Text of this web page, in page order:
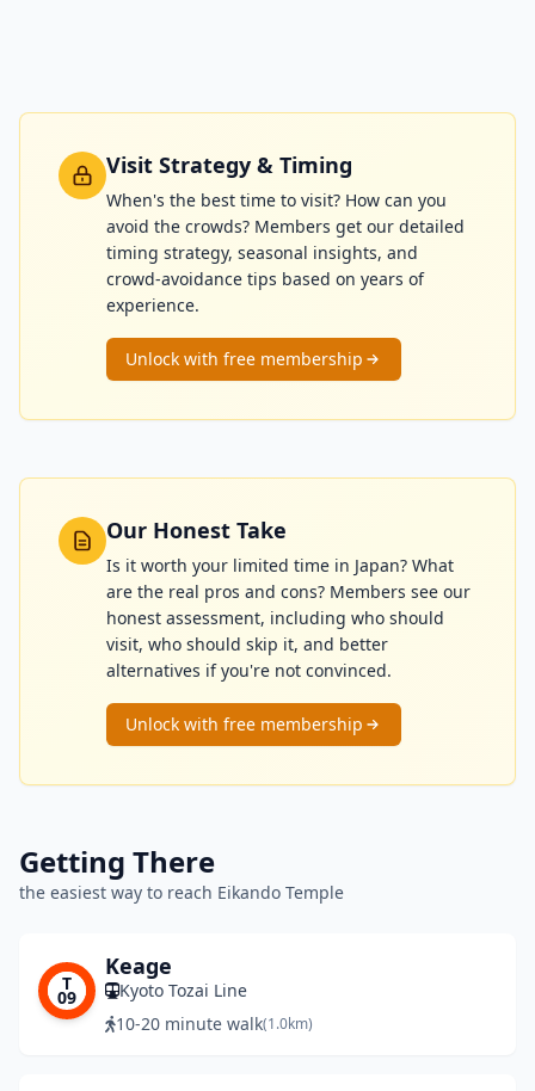
Visit Strategy & Timing
When's the best time to visit? How can you
avoid the crowds? Members get our detailed
timing strategy, seasonal insights, and
crowd-avoidance tips based on years of
experience.
Unlock with free membership
Our Honest Take
Is it worth your limited time in Japan? What
are the real pros and cons? Members see our
honest assessment, including who should
visit, who should skip it, and better
alternatives if you're not convinced.
Unlock with free membership
Getting There
the easiest way to reach Eikando Temple
T
09
Keage
Kyoto Tozai Line
10-20 minute walk(1.0km)